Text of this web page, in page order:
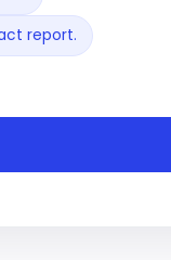
report.